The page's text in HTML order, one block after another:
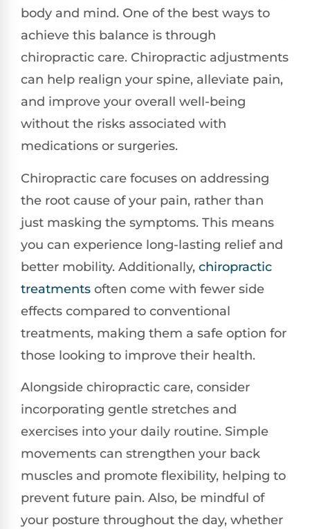
body and mind. One of the best ways to
achieve this balance is through
chiropractic care. Chiropractic adjustments
can help realign your spine, alleviate pain,
and improve your overall well-being
without the risks associated with
medications or surgeries.
Chiropractic care focuses on addressing
the root cause of your pain, rather than
just masking the symptoms. This means
you can experience long-lasting relief and
better mobility. Additionally, chiropractic
treatments often come with fewer side
effects compared to conventional
treatments, making them a safe option for
those looking to improve their health.
Alongside chiropractic care, consider
incorporating gentle stretches and
exercises into your daily routine. Simple
movements can strengthen your back
muscles and promote flexibility, helping to
prevent future pain. Also, be mindful of
your posture throughout the day, whether